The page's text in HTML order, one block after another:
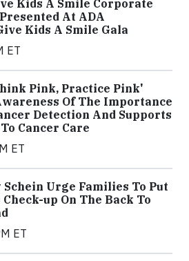
Kids A Smile Corporate
At ADA
Kids A Smile Gala
ET
Pink, Practice Pink'
Of The Importance
Detection And Supports
Cancer Care
ET
Urge Families To Put
up On The Back To
ET